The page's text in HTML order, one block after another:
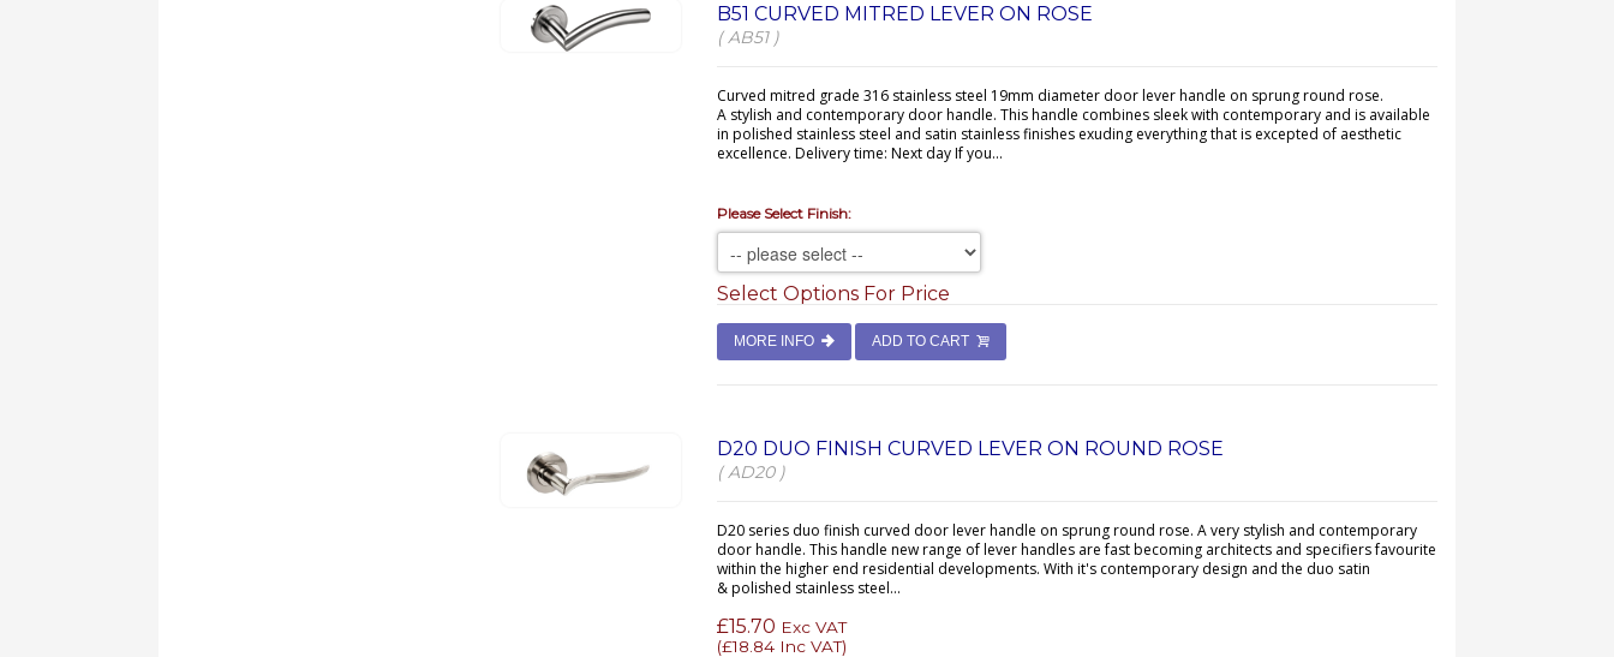
B51 CURVED MITRED LEVER ON ROSE
( AB51 )
Curved mitred grade 316 stainless steel 19mm diameter door lever handle on sprung round rose.
A stylish and contemporary door handle. This handle combines sleek with contemporary and is available
in polished stainless steel and satin stainless finishes exuding everything that is excepted of aesthetic
excellence. Delivery time: Next day If you...
Please Select Finish:
Select Options For Price
MORE INFO ADD TO CART
D20 DUO FINISH CURVED LEVER ON ROUND ROSE
( AD20 )
D20 series duo finish curved door lever handle on sprung round rose. A very stylish and contemporary
door handle. This handle new range of lever handles are fast becoming architects and specifiers favourite
within the higher end residential developments. With it's contemporary design and the duo satin
& polished stainless steel...
£15.70 Exc VAT
(£18.84 Inc VAT)